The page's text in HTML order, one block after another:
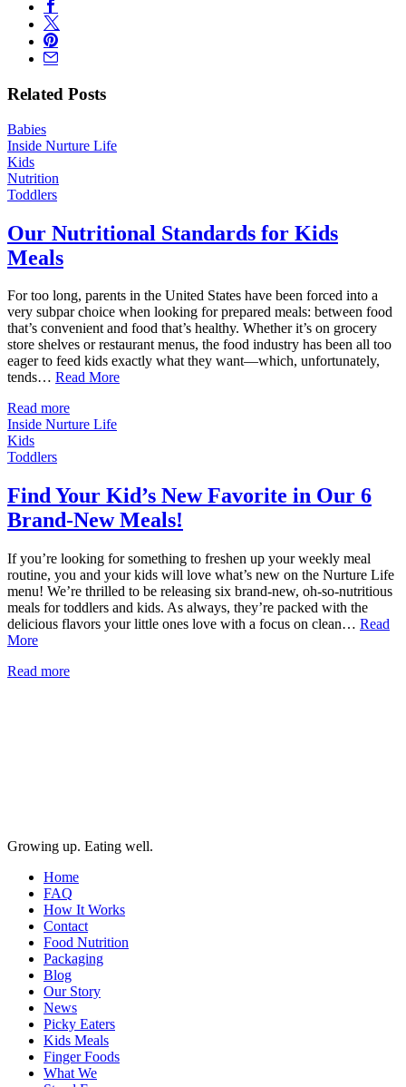
Related Posts
Babies
Inside Nurture Life
Kids
Nutrition
Toddlers
Our Nutritional Standards for Kids
Meals
For too long, parents in the United States have been forced into a
very subpar choice when looking for prepared meals: between food
that’s convenient and food that’s healthy. Whether it’s on grocery
store shelves or restaurant menus, the food industry has been all too
eager to feed kids exactly what they want—which, unfortunately,
tends… Read More
Read more
Inside Nurture Life
Kids
Toddlers
Find Your Kid’s New Favorite in Our 6
Brand-New Meals!
If you’re looking for something to freshen up your weekly meal
routine, you and your kids will love what’s new on the Nurture Life
menu! We’re thrilled to be releasing six brand-new, oh-so-nutritious
meals for toddlers and kids. As always, they’re packed with the
delicious flavors your little ones love with a focus on clean… Read
More
Read more
Growing up. Eating well.
Home
FAQ
How It Works
Contact
Food Nutrition
Packaging
Blog
Our Story
News
Picky Eaters
Kids Meals
Finger Foods
What We